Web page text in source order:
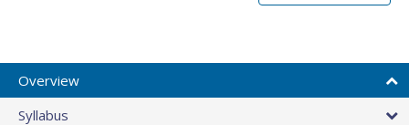
Overview
Syllabus